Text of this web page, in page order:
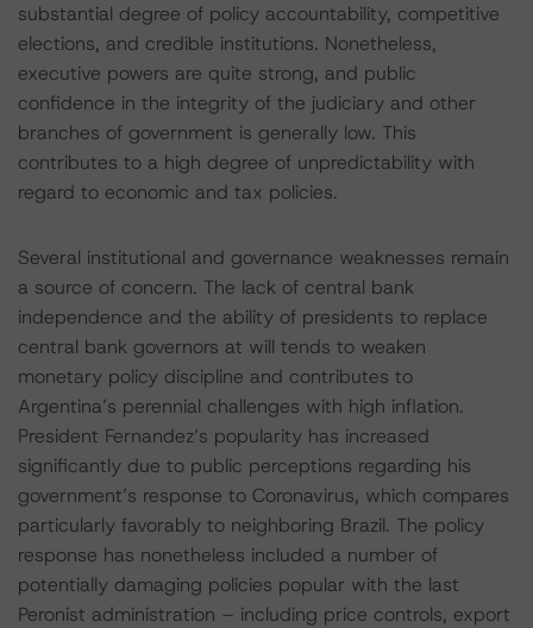
substantial degree of policy accountability, competitive
elections, and credible institutions. Nonetheless,
executive powers are quite strong, and public
confidence in the integrity of the judiciary and other
branches of government is generally low. This
contributes to a high degree of unpredictability with
regard to economic and tax policies.
Several institutional and governance weaknesses remain
a source of concern. The lack of central bank
independence and the ability of presidents to replace
central bank governors at will tends to weaken
monetary policy discipline and contributes to
Argentina’s perennial challenges with high inflation.
President Fernandez’s popularity has increased
significantly due to public perceptions regarding his
government’s response to Coronavirus, which compares
particularly favorably to neighboring Brazil. The policy
response has nonetheless included a number of
potentially damaging policies popular with the last
Peronist administration – including price controls, export